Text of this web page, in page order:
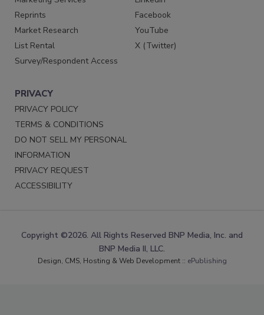
Reprints
Market Research
List Rental
Survey/Respondent Access
Facebook
YouTube
X (Twitter)
PRIVACY
PRIVACY POLICY
TERMS & CONDITIONS
DO NOT SELL MY PERSONAL
INFORMATION
PRIVACY REQUEST
ACCESSIBILITY
Copyright ©2026. All Rights Reserved BNP Media, Inc. and
BNP Media II, LLC.
Design, CMS, Hosting & Web Development :: ePublishing